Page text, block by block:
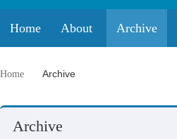
Home About Archive
Home Archive
Archive